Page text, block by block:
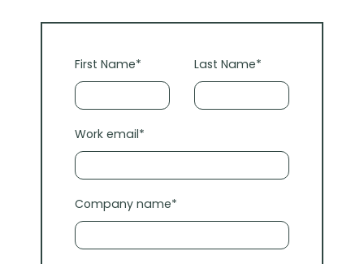
First Name* Last Name*
Work email*
Company name*